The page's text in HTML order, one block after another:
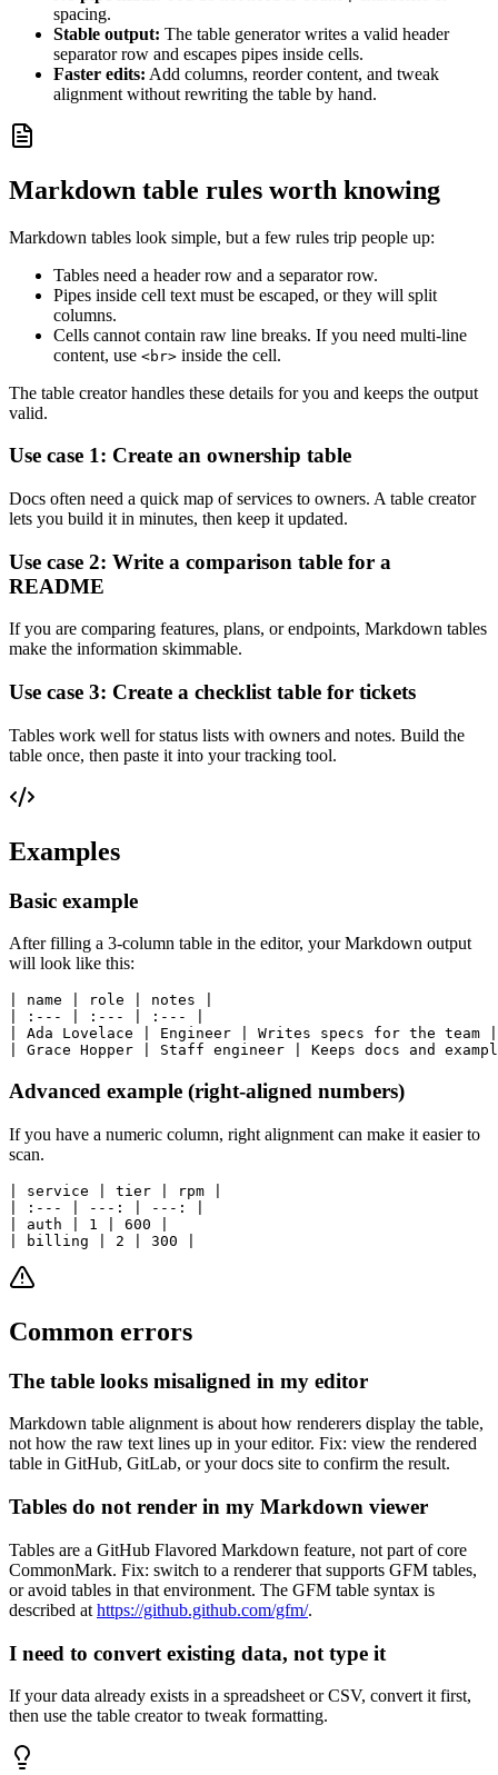
spacing.
Stable output: The table generator writes a valid header
separator row and escapes pipes inside cells.
Faster edits: Add columns, reorder content, and tweak
alignment without rewriting the table by hand.
Markdown table rules worth knowing
Markdown tables look simple, but a few rules trip people up:
Tables need a header row and a separator row.
Pipes inside cell text must be escaped, or they will split
columns.
Cells cannot contain raw line breaks. If you need multi-line
content, use <br> inside the cell.
The table creator handles these details for you and keeps the output
valid.
Use case 1: Create an ownership table
Docs often need a quick map of services to owners. A table creator
lets you build it in minutes, then keep it updated.
Use case 2: Write a comparison table for a
README
If you are comparing features, plans, or endpoints, Markdown tables
make the information skimmable.
Use case 3: Create a checklist table for tickets
Tables work well for status lists with owners and notes. Build the
table once, then paste it into your tracking tool.
Examples
Basic example
After filling a 3-column table in the editor, your Markdown output
will look like this:
| name | role | notes |
| :--- | :--- | :--- |
| Ada Lovelace | Engineer | Writes specs for the team |
Advanced example (right-aligned numbers)
If you have a numeric column, right alignment can make it easier to
scan.
| service | tier | rpm |
| :--- | ---: | ---: |
| auth | 1 | 600 |
Common errors
The table looks misaligned in my editor
Markdown table alignment is about how renderers display the table,
not how the raw text lines up in your editor. Fix: view the rendered
table in GitHub, GitLab, or your docs site to confirm the result.
Tables do not render in my Markdown viewer
Tables are a GitHub Flavored Markdown feature, not part of core
CommonMark. Fix: switch to a renderer that supports GFM tables,
or avoid tables in that environment. The GFM table syntax is
described at https://github.github.com/gfm/.
I need to convert existing data, not type it
If your data already exists in a spreadsheet or CSV, convert it first,
then use the table creator to tweak formatting.